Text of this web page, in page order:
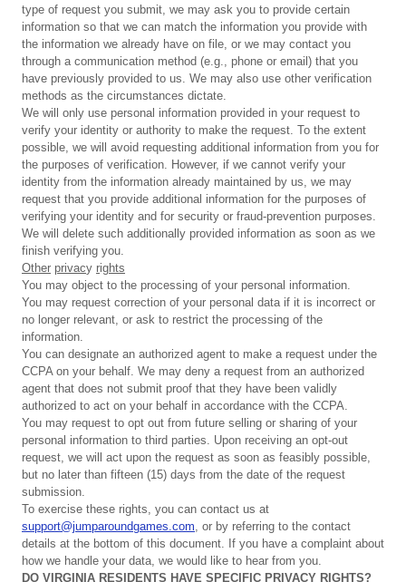
type of request you submit, we may ask you to provide certain
information so that we can match the information you provide with
the information we already have on file, or we may contact you
through a communication method (e.g., phone or email) that you
have previously provided to us. We may also use other verification
methods as the circumstances dictate.
We will only use personal information provided in your request to
verify your identity or authority to make the request. To the extent
possible, we will avoid requesting additional information from you for
the purposes of verification. However, if we cannot verify your
identity from the information already maintained by us, we may
request that you provide additional information for the purposes of
verifying your identity and for security or fraud-prevention purposes.
We will delete such additionally provided information as soon as we
finish verifying you.
Other privacy rights
You may object to the processing of your personal information.
You may request correction of your personal data if it is incorrect or
no longer relevant, or ask to restrict the processing of the
information.
You can designate an authorized agent to make a request under the
CCPA on your behalf. We may deny a request from an authorized
agent that does not submit proof that they have been validly
authorized to act on your behalf in accordance with the CCPA.
You may request to opt out from future selling or sharing of your
personal information to third parties. Upon receiving an opt-out
request, we will act upon the request as soon as feasibly possible,
but no later than fifteen (15) days from the date of the request
submission.
To exercise these rights, you can contact us at
support@jumparoundgames.com, or by referring to the contact
details at the bottom of this document. If you have a complaint about
how we handle your data, we would like to hear from you.
DO VIRGINIA RESIDENTS HAVE SPECIFIC PRIVACY RIGHTS?